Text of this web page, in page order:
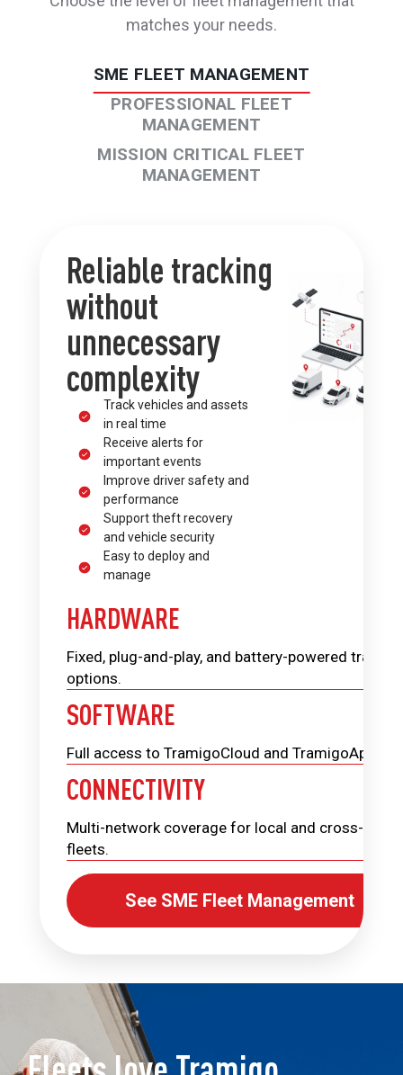
matches your needs.
SME FLEET MANAGEMENT
PROFESSIONAL​ FLEET
MANAGEMENT
MISSION CRITICAL FLEET
MANAGEMENT
Reliable tracking
without
unnecessary
complexity
Track vehicles and assets
in real time
Receive alerts for
important events
Improve driver safety and
performance
Support theft recovery
and vehicle security
Easy to deploy and
manage
HARDWARE
Fixed, plug-and-play, and battery-powered
options.
SOFTWARE
Full access to TramigoCloud and TramigoApp.
CONNECTIVITY
Multi-network coverage for local and cross-
fleets.
See SME Fleet Management